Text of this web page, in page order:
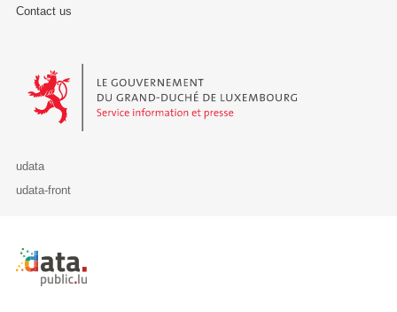
Contact us
Le Gouvernement du Grand-Duché de Luxembourg - Service
udata
udata-front
Retour à l'accueil de data.public.lu